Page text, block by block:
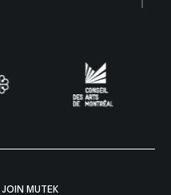
JOIN MUTEK